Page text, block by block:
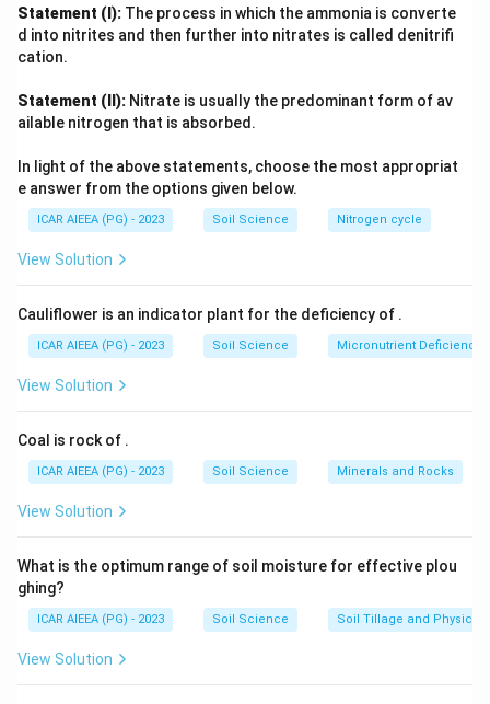
Masanobu Fukuoka
- proponent of natural farming
nothing farming"), again a related but separately named
philosophy.
explicitly used the phrase "organic farming" to describe the
farm as a living, holistic organism. Eliminating the other
Statement (I): The process in which the ammonia is converte
d into nitrites and then further into nitrates is called denitrifi
cation.
Statement (II): Nitrate is usually the predominant form of av
ailable nitrogen that is absorbed.
In light of the above statements, choose the most appropriat
e answer from the options given below.
ICAR AIEEA (PG) - 2023 Soil Science Nitrogen cycle
View Solution
Cauliflower is an indicator plant for the deficiency of .
ICAR AIEEA (PG) - 2023 Soil Science Micronutrient Deficiency
View Solution
Coal is rock of .
ICAR AIEEA (PG) - 2023 Soil Science Minerals and Rocks
View Solution
What is the optimum range of soil moisture for effective plou
ghing?
ICAR AIEEA (PG) - 2023 Soil Science Soil Tillage and Physical
View Solution